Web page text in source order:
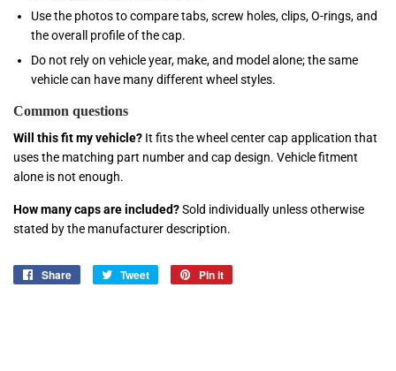
Use the photos to compare tabs, screw holes, clips, O-rings, and
the overall profile of the cap.
Do not rely on vehicle year, make, and model alone; the same
vehicle can have many different wheel styles.
Common questions
Will this fit my vehicle? It fits the wheel center cap application that
uses the matching part number and cap design. Vehicle fitment
alone is not enough.
How many caps are included?Sold individually unless otherwise
stated by the manufacturer description.
Share
Share
Tweet
Tweet
Pin it